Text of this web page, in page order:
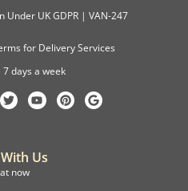
Under UK GDPR | VAN-247
for Delivery Services
7 days a week
Us
now